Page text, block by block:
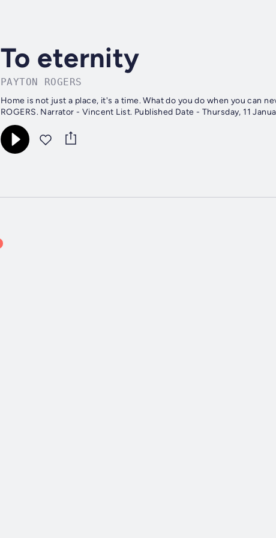
To eternity
PAYTON ROGERS
Home is not just a place, it's a time. What do you do when you can never come back? Duration -